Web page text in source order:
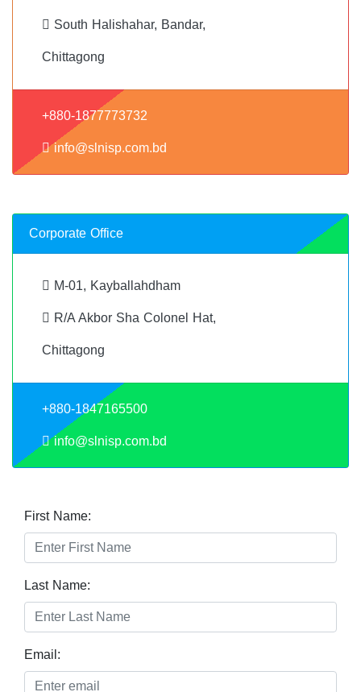
South Halishahar, Bandar,
Chittagong
+880-1877773732
info@slnisp.com.bd
Corporate Office
M-01, Kayballahdham
R/A Akbor Sha Colonel Hat,
Chittagong
+880-1847165500
info@slnisp.com.bd
First Name:
Last Name:
Email: